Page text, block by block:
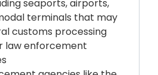
seaports, airports,
terminals that may
customs processing
law enforcement